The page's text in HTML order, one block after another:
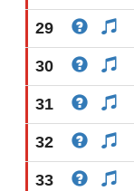
29
30
31
32
33